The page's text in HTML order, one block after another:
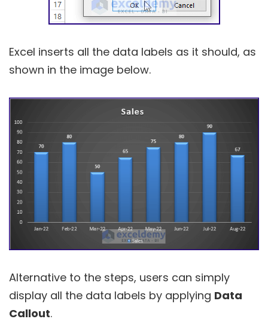
Excel inserts all the data labels as it should, as
shown in the image below.
Alternative to the steps, users can simply
display all the data labels by applying Data
Callout.